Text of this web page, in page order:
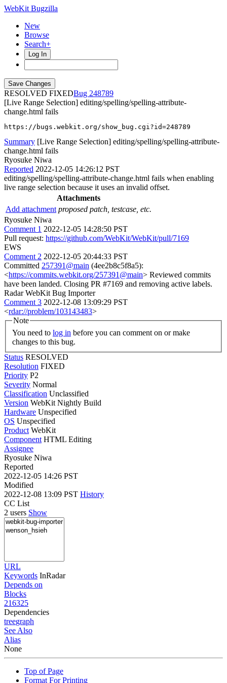
WebKit Bugzilla
New
Browse
Search+
Log In
RESOLVED FIXED
248789
[Live Range Selection] editing/spelling/spelling-attribute-
change.html fails
https://bugs.webkit.org/show_bug.cgi?id=248789
Summary [Live Range Selection] editing/spelling/spelling-attribute-
change.html fails
Ryosuke Niwa
Reported 2022-12-05 14:26:12 PST
editing/spelling/spelling-attribute-change.html fails when enabling
live range selection because it uses an invalid offset.
Attachments
Add attachment proposed patch, testcase, etc.
Ryosuke Niwa
Comment 1 2022-12-05 14:28:50 PST
Pull request: https://github.com/WebKit/WebKit/pull/7169
EWS
Comment 2 2022-12-05 20:44:33 PST
Committed 257391@main (4ee2b8c5f8a5):
<https://commits.webkit.org/257391@main> Reviewed commits
have been landed. Closing PR #7169 and removing active labels.
Radar WebKit Bug Importer
Comment 3 2022-12-08 13:09:29 PST
<rdar://problem/103143483>
Note
You need to log in
changes to this bug.
Status RESOLVED
Resolution FIXED
Priority P2
Severity Normal
Classification Unclassified
Version WebKit Nightly Build
Hardware Unspecified
OS Unspecified
Product WebKit
Component HTML Editing
Assignee
Ryosuke Niwa
Reported
2022-12-05 14:26 PST
Modified
2022-12-08 13:09 PST History
CC List
2 users Show
URL
Keywords InRadar
Depends on
Blocks
216325
Dependencies
treegraph
See Also
Alias
None
Top of Page
Format For Printing